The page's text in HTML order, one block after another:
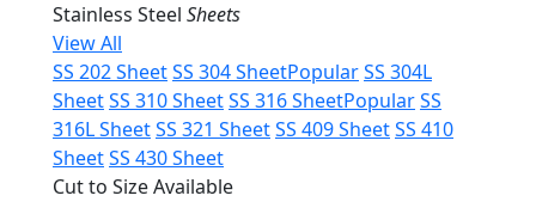
Stainless Steel Sheets
View All
SS 202 SheetSS 304 SheetPopularSS 304L
SheetSS 310 SheetSS 316 SheetPopularSS
316L SheetSS 321 SheetSS 409 SheetSS 410
SheetSS 430 Sheet
Cut to Size Available